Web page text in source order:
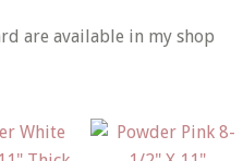
are available in my shop